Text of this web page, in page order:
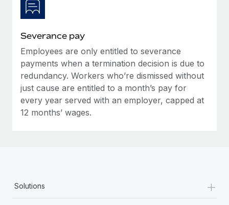
Why owned entities are key to maintaining
As the global workforce continues to expand in response
to the demands of today’s labor market, the...
Learn More
What a Workday global payroll implementation
actually looks like
Severance pay
Employees are only entitled to severance
payments when a termination decision is due to
redundancy. Workers who’re dismissed without
just cause are entitled to a month’s pay for
every year served with an employer, capped at
12 months’ wages.
Solutions +